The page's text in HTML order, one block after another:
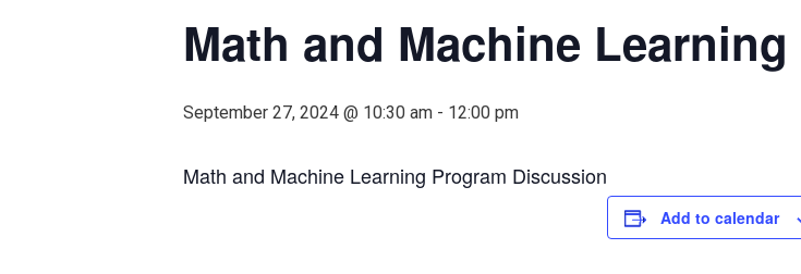
Math and Machine
September 27, 2024 @ 10:30 am - 12:00 pm
Math and Machine Learning Program Discussion
Add to calendar